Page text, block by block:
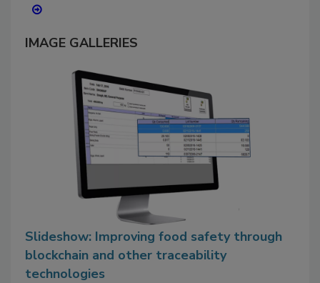
IMAGE GALLERIES
Slideshow: Improving food safety through
blockchain and other traceability
technologies